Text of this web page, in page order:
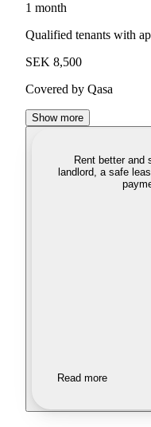
1 month
Qualified tenants with
SEK 8,500
Covered by Qasa
Show more
Rent better and
landlord, a safe
Read more